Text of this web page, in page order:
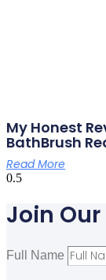
My Honest
BathBrush
Read More
Join
Full Name